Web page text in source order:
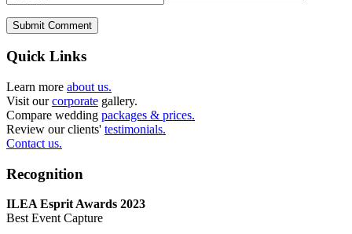
Submit Comment
Quick Links
Learn more about us.
Visit ourcorporate gallery.
Compare wedding packages & prices.
Review our clients' testimonials.
Contact us.
Recognition
ILEA Esprit Awards 2023
Best Event Capture